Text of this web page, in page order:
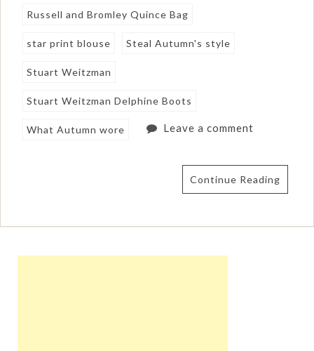
Russell and Bromley Quince Bag
star print blouse Steal Autumn's style
Stuart Weitzman
Stuart Weitzman Delphine Boots
What Autumn wore Leave a comment
Continue Reading